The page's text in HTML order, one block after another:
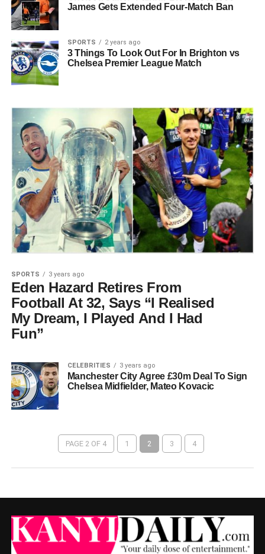
James Gets Extended Four-Match Ban
SPORTS 2 years ago
3 Things To Look Out For In Brighton vs
Chelsea Premier League Match
SPORTS 3 years ago
Eden Hazard Retires From
Football At 32, Says “I Realised
My Dream, I Played And I Had
Fun”
CELEBRITIES 3 years ago
Manchester City Agree £30m Deal To Sign
Chelsea Midfielder, Mateo Kovacic
PAGE 2 OF 4 1 2 3 4